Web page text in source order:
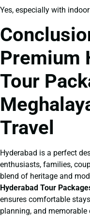
Yes, especially with
Premium
Tour
Travel
Hyderabad is a perfect
enthusiasts, families,
blend of heritage and
Hyderabad Tour
ensures comfortable
planning, and